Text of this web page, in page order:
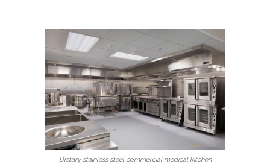
Dietary stainless steel commercial medical kitchen